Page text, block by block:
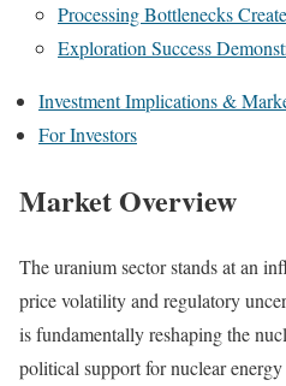
Processing Bottlenecks
Exploration Success
Investment Implications &
For Investors
Market Overview
The uranium sector stands at an
price volatility and regulatory
is fundamentally reshaping the
political support for nuclear